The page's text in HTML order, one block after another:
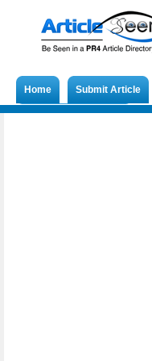
Home Submit Article